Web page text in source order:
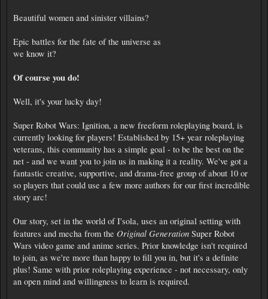
Beautiful women and sinister villains?
Epic battles for the fate of the universe as
we know it?
Of course you do!
Well, it's your lucky day!
Super Robot Wars: Ignition, a new freeform roleplaying board, is
currently looking for players! Established by 15+ year roleplaying
veterans, this community has a simple goal - to be the best on the
net - and we want you to join us in making it a reality. We've got a
fantastic creative, supportive, and drama-free group of about 10 or
so players that could use a few more authors for our first incredible
story arc!
Our story, set in the world of I'sola, uses an original setting with
features and mecha from the Original Generation Super Robot
Wars video game and anime series. Prior knowledge isn't required
to join, as we're more than happy to fill you in, but it's a definite
plus! Same with prior roleplaying experience - not necessary, only
an open mind and willingness to learn is required.